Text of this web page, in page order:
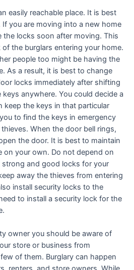
easily reachable place. It is best
you are moving into a new home
locks soon after moving. This
the burglars entering your home.
people too might be having the
As a result, it is best to change
locks immediately after shifting
anywhere. You could decide a
keep the keys in that particular
to find the keys in emergency
When the door bell rings,
the door. It is best to maintain
on your own. Do not depend on
and good locks for your
away the thieves from entering
install security locks to the
to install a security lock for the
owner you should be aware of
store or business from
of them. Burglary can happen